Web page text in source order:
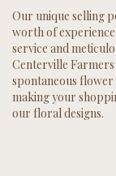
Our unique selling
worth of
service and
Centerville
spontaneous
making your
our floral designs.